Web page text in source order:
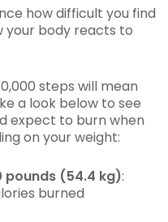
how difficult you find
your body reacts to
steps will mean
a look below to see
expect to burn when
on your weight:
pounds (54.4 kg):
burned